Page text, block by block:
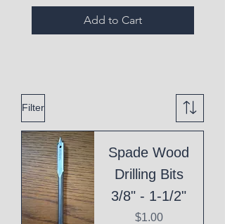
Add to Cart
Filter
Spade Wood
Drilling Bits
3/8" - 1-1/2"
Price
$1.00